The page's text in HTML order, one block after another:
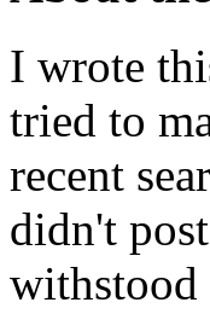
I wrote
tried to
recent
didn't
withstood